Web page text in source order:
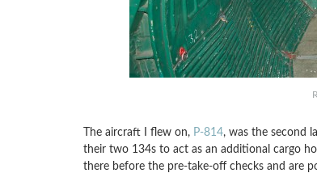
The aircraft I flew on, P-814, was the second
their two 134s to act as an additional cargo
there before the pre-take-off checks and are